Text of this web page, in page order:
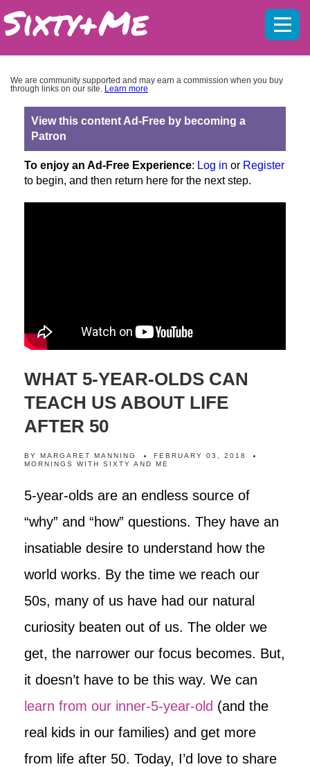
We are community supported and may earn a commission when you buy
through links on our site. Learn more
View this content Ad-Free by becoming a
Patron
To enjoy an Ad-Free Experience: Log in or Register
to begin, and then return here for the next step.
WHAT 5-YEAR-OLDS CAN
TEACH US ABOUT LIFE
AFTER 50
BY MARGARET MANNING
FEBRUARY 03, 2018
MORNINGS WITH SIXTY AND ME
5-year-olds are an endless source of
“why” and “how” questions. They have an
insatiable desire to understand how the
world works. By the time we reach our
50s, many of us have had our natural
curiosity beaten out of us. The older we
get, the narrower our focus becomes. But,
it doesn’t have to be this way. We can
learn from our inner-5-year-old (and the
real kids in our families) and get more
from life after 50. Today, I’d love to share